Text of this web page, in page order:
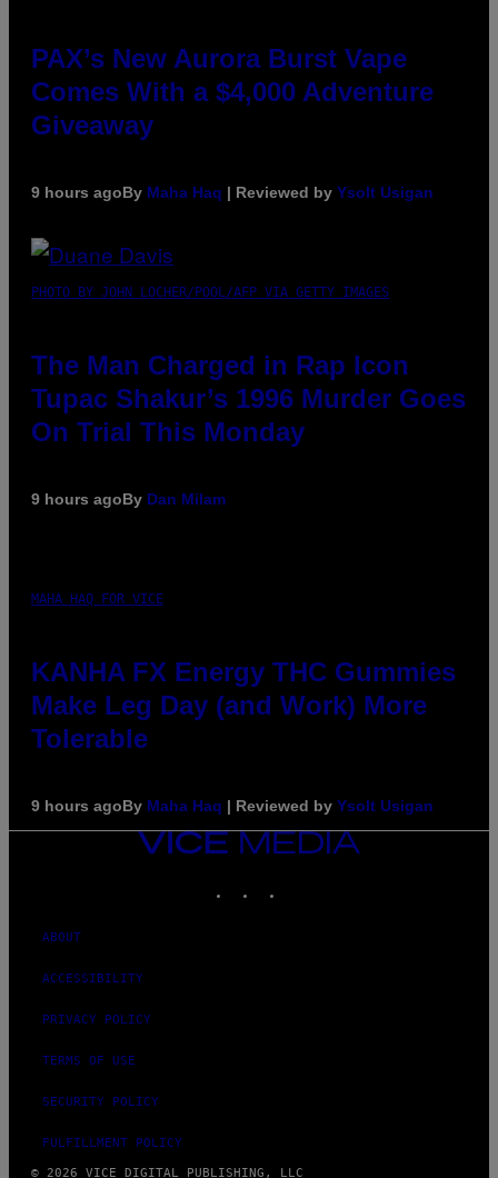
PAX’s New Aurora Burst Vape
Comes With a $4,000 Adventure
Giveaway
9 hours agoBy Maha Haq | Reviewed by Ysolt Usigan
PHOTO BY JOHN LOCHER/POOL/AFP VIA GETTY IMAGES
The Man Charged in Rap Icon
Tupac Shakur’s 1996 Murder Goes
On Trial This Monday
9 hours agoBy Dan Milam
MAHA HAQ FOR VICE
KANHA FX Energy THC Gummies
Make Leg Day (and Work) More
Tolerable
9 hours agoBy Maha Haq | Reviewed by Ysolt Usigan
VICE
ABOUT
ACCESSIBILITY
PRIVACY POLICY
TERMS OF USE
SECURITY POLICY
FULFILLMENT POLICY
© 2026 VICE DIGITAL PUBLISHING, LLC